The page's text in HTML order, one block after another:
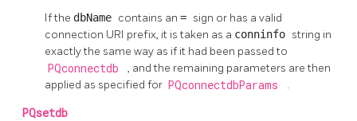
If the dbName contains an = sign or has a valid
connection URI prefix, it is taken as a conninfo string in
exactly the same way as if it had been passed to
PQconnectdb
, and the remaining parameters are then
applied as specified for PQconnectdbParams .
PQsetdb